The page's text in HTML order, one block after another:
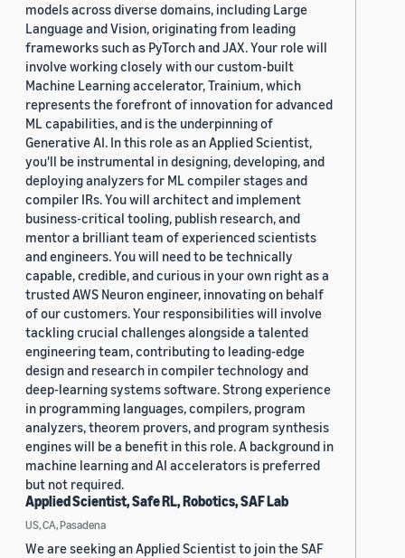
models across diverse domains, including Large
Language and Vision, originating from leading
frameworks such as PyTorch and JAX. Your role will
involve working closely with our custom-built
Machine Learning accelerator, Trainium, which
represents the forefront of innovation for advanced
ML capabilities, and is the underpinning of
Generative AI. In this role as an Applied Scientist,
you'll be instrumental in designing, developing, and
deploying analyzers for ML compiler stages and
compiler IRs. You will architect and implement
business-critical tooling, publish research, and
mentor a brilliant team of experienced scientists
and engineers. You will need to be technically
capable, credible, and curious in your own right as a
trusted AWS Neuron engineer, innovating on behalf
of our customers. Your responsibilities will involve
tackling crucial challenges alongside a talented
engineering team, contributing to leading-edge
design and research in compiler technology and
deep-learning systems software. Strong experience
in programming languages, compilers, program
analyzers, theorem provers, and program synthesis
engines will be a benefit in this role. A background in
machine learning and AI accelerators is preferred
but not required.
Applied Scientist, Safe RL, Robotics, SAF Lab
US, CA, Pasadena
We are seeking an Applied Scientist to join the SAF